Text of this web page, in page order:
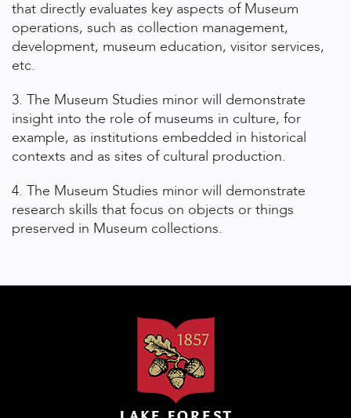
that directly evaluates key aspects of Museum
operations, such as collection management,
development, museum education, visitor services,
etc.
3. The Museum Studies minor will demonstrate
insight into the role of museums in culture, for
example, as institutions embedded in historical
contexts and as sites of cultural production.
4. The Museum Studies minor will demonstrate
research skills that focus on objects or things
preserved in Museum collections.